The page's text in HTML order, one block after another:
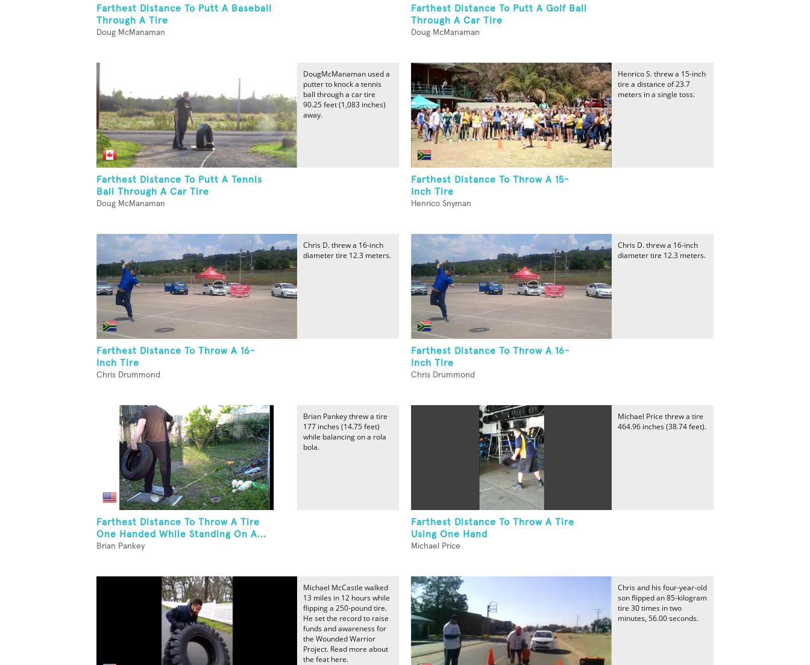
Farthest Distance To Putt A Baseball
Through A Tire
Doug McManaman
Farthest Distance To Putt A Golf Ball
Through A Car Tire
Doug McManaman
Farthest Distance To Putt A Tennis
Ball Through A Car Tire
Doug McManaman
DougMcManaman used a
putter to knock a tennis
ball through a car tire
90.25 feet (1,083 inches)
away.
Farthest Distance To Throw A 15-
Inch Tire
Henrico Snyman
Henrico S. threw a 15-inch
tire a distance of 23.7
meters in a single toss.
Farthest Distance To Throw A 16-
Inch Tire
Chris Drummond
Chris D. threw a 16-inch
diameter tire 12.3 meters.
Farthest Distance To Throw A 16-
Inch Tire
Chris Drummond
Chris D. threw a 16-inch
diameter tire 12.3 meters.
Farthest Distance To Throw A Tire
One Handed While Standing On A...
Brian Pankey
Brian Pankey threw a tire
177 inches (14.75 feet)
while balancing on a rola
bola.
Farthest Distance To Throw A Tire
Using One Hand
Michael Price
Michael Price threw a tire
464.96 inches (38.74 feet).
Michael McCastle walked
13 miles in 12 hours while
flipping a 250-pound tire.
He set the record to raise
funds and awareness for
the Wounded Warrior
Project. Read more about
the feat here.
Chris and his four-year-old
son flipped an 85-kilogram
tire 30 times in two
minutes, 56.00 seconds.